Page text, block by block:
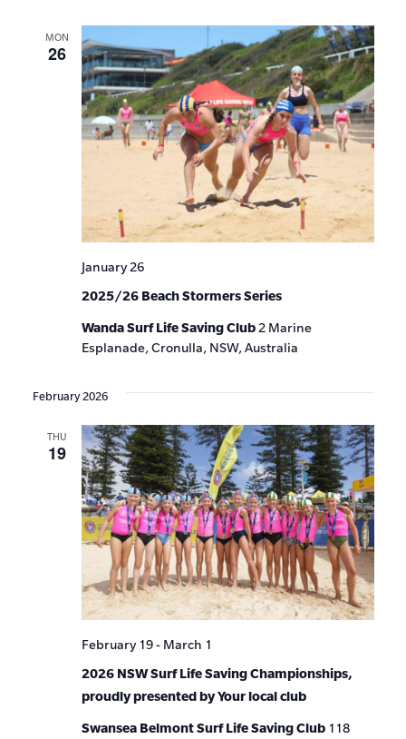
MON
26
2025/26 Beach Stormers Series
January 26
Wanda Surf Life Saving Club 2 Marine
Esplanade, Cronulla, NSW, Australia
February 2026
THU
19
2026 NSW Surf Life Saving Championships,
proudly presented by Your local club
February 19- March 1
Swansea Belmont Surf Life Saving Club 118